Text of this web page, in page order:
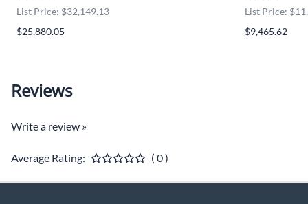
List Price: $32,149.13
$25,880.05
List Price:
$9,465.62
Reviews
Write a review »
Average Rating: ( 0 )